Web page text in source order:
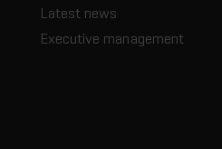
Latest news
Executive management